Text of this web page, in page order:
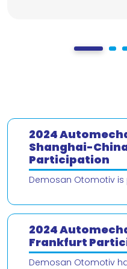
2024
Shanghai-
Participation
Demosan Otomotiv
delighted to present
2024
Frankfurt
Demosan Otomotiv